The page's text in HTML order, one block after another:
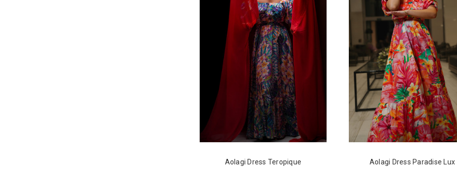
Aolagi Dress Teropique Aolagi Dress Paradise Lux